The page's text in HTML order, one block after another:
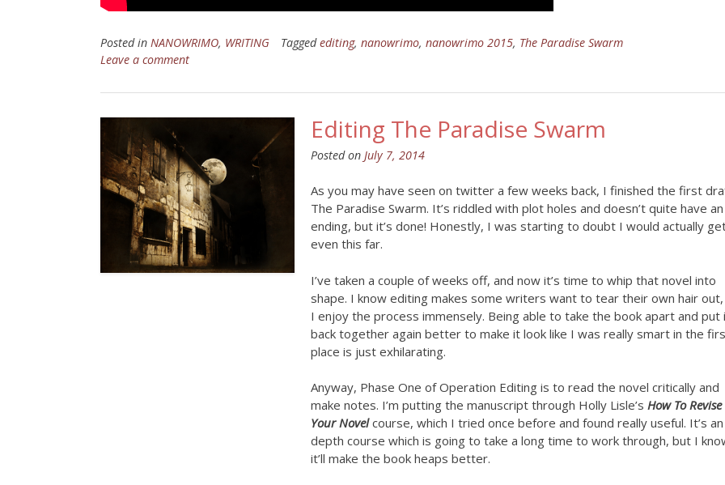
Posted in NANOWRIMO, WRITING Taggedediting, nanowrimo, nanowrimo 2015, The Paradise Swarm
Leave a comment
Editing The Paradise Swarm
Posted onJuly 7, 2014
As you may have seen on twitter a few weeks back, I finished the first
The Paradise Swarm. It’s riddled with plot holes and doesn’t quite have an
ending, but it’s done! Honestly, I was starting to doubt I would actually
even this far.
I’ve taken a couple of weeks off, and now it’s time to whip that novel into
shape. I know editing makes some writers want to tear their own hair
I enjoy the process immensely. Being able to take the book apart and put
back together again better to make it look like I was really smart in the
place is just exhilarating.
Anyway, Phase One of Operation Editing is to read the novel critically and
make notes. I’m putting the manuscript through Holly Lisle’sHow To Revise
Your Novelcourse, which I tried once before and found really useful. It’s
depth course which is going to take a long time to work through, but I
it’ll make the book heaps better.